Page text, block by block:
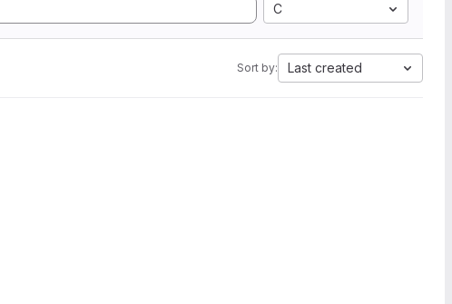
C
Sort by: Last created